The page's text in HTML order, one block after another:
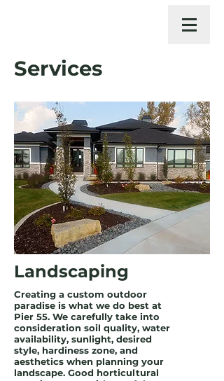
Services
Landscaping
Creating a custom outdoor
paradise is what we do best at
Pier 55. We carefully take into
consideration soil quality, water
availability, sunlight, desired
style, hardiness zone, and
aesthetics when planning your
landscape. Good horticultural